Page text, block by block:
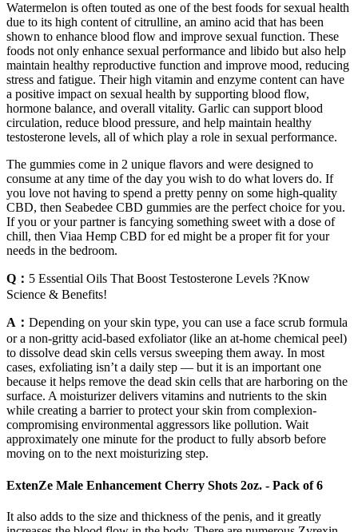
Watermelon is often touted as one of the best foods for sexual health
due to its high content of citrulline, an amino acid that has been
shown to enhance blood flow and improve sexual function. These
foods not only enhance sexual performance and libido but also help
maintain healthy reproductive function and improve mood, reducing
stress and fatigue. Their high vitamin and enzyme content can have
a positive impact on sexual health by supporting blood flow,
hormone balance, and overall vitality. Garlic can support blood
circulation, reduce blood pressure, and help maintain healthy
testosterone levels, all of which play a role in sexual performance.
The gummies come in 2 unique flavors and were designed to
consume at any time of the day you wish to do what lovers do. If
you love not having to spend a pretty penny on some high-quality
CBD, then Seabedee CBD gummies are the perfect choice for you.
If you or your partner is fancying something sweet with a dose of
chill, then Viaa Hemp CBD for ed might be a proper fit for your
needs in the bedroom.
Q： 5 Essential Oils That Boost Testosterone Levels ?Know
Science & Benefits!
A： Depending on your skin type, you can use a face scrub formula
or a non-gritty acid-based exfoliator (like an at-home chemical peel)
to dissolve dead skin cells versus sweeping them away. In most
cases, exfoliating isn’t a daily step — but it is an important one
because it helps remove the dead skin cells that are harboring on the
surface. A moisturizer delivers vitamins and nutrients to the skin
while creating a barrier to protect your skin from complexion-
compromising environmental aggressors like pollution. Wait
approximately one minute for the product to fully absorb before
moving on to the next moisturizing step.
ExtenZe Male Enhancement Cherry Shots 2oz. - Pack of 6
It also adds to the size and thickness of the penis, and it greatly